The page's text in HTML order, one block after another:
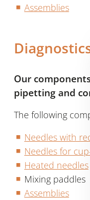
Assemblies
Our
pipetting and
The following
Needles with
Needles for
Heated needles
Mixing paddles
Assemblies